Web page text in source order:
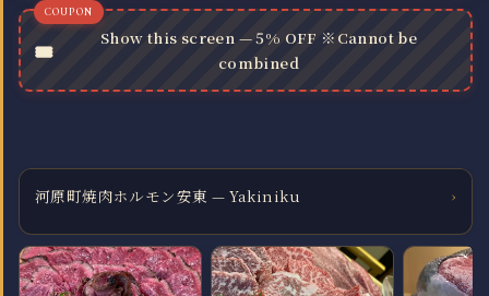
Show this screen — 5% OFF ※Cannot be
combined
河原町焼肉ホルモン安東 — Yakiniku ›